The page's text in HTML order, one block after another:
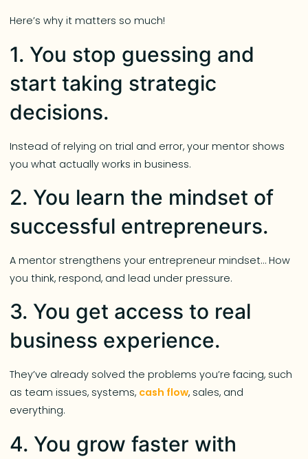
Here’s why it matters so much!
1. You stop guessing and
start taking strategic
decisions.
Instead of relying on trial and error, your mentor shows
you what actually works in business.
2. You learn the mindset of
successful entrepreneurs.
A mentor strengthens your entrepreneur mindset… How
you think, respond, and lead under pressure.
3. You get access to real
business experience.
They’ve already solved the problems you’re facing, such
as team issues, systems, cash flow, sales, and
everything.
4. You grow faster with